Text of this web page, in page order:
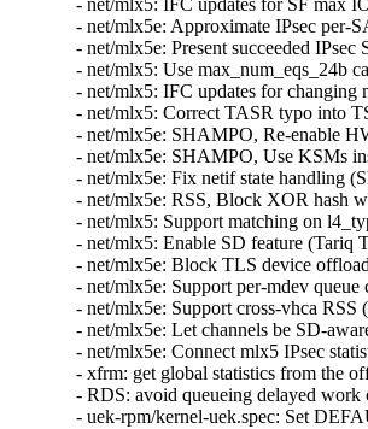
- net/mlx5: IFC updates for SF max
- net/mlx5e: Approximate IPsec per-
- net/mlx5e: Present succeeded
- net/mlx5: Use max_num_eqs_24b
- net/mlx5: IFC updates for
- net/mlx5: Correct TASR typo into
- net/mlx5e: SHAMPO, Re-enable
- net/mlx5e: SHAMPO, Use KSMs
- net/mlx5e: Fix netif state handling
- net/mlx5e: RSS, Block XOR hash
- net/mlx5: Support matching on
- net/mlx5: Enable SD feature
- net/mlx5e: Block TLS device
- net/mlx5e: Support per-mdev
- net/mlx5e: Support cross-vhca
- net/mlx5e: Let channels be SD-
- net/mlx5e: Connect mlx5 IPsec
- xfrm: get global statistics from the
- RDS: avoid queueing delayed
- uek-rpm/kernel-uek.spec: Set